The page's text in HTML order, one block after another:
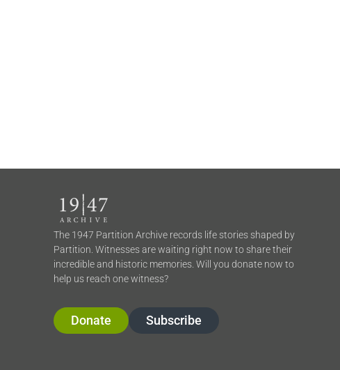
The 1947 Partition Archive records life stories shaped by
Partition. Witnesses are waiting right now to share their
incredible and historic memories. Will you donate now to
help us reach one witness?
Donate Subscribe